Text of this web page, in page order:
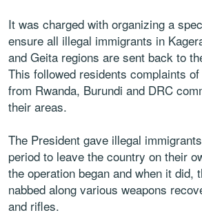
It was charged with organizing a
ensure all illegal immigrants in
and Geita regions are sent back to
This followed residents complaints
from Rwanda, Burundi and DRC
their areas.
The President gave illegal
period to leave the country on their
the operation began and when it did,
nabbed along various weapons
and rifles.